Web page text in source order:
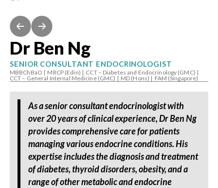
Dr Ben Ng
SENIOR CONSULTANT ENDOCRINOLOGIST
MBBChBaO | MRCP (Edin) | CCT – Diabetes and Endocrinology (GMC) |
CCT – General Internal Medicine (GMC) | MD (Hons) | FAM (Singapore)
As a senior consultant endocrinologist with
over 20 years of clinical experience, Dr Ben Ng
provides comprehensive care for patients
managing various endocrine conditions. His
expertise includes the diagnosis and treatment
of diabetes, thyroid disorders, obesity, and a
range of other metabolic and endocrine